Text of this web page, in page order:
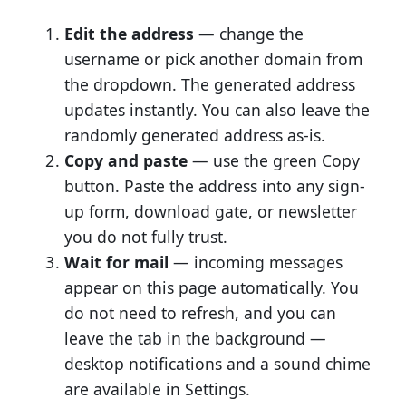
Edit the address — change the
username or pick another domain from
the dropdown. The generated address
updates instantly. You can also leave the
randomly generated address as-is.
Copy and paste— use the green Copy
button. Paste the address into any sign-
up form, download gate, or newsletter
you do not fully trust.
Wait for mail — incoming messages
appear on this page automatically. You
do not need to refresh, and you can
leave the tab in the background —
desktop notifications and a sound chime
are available in Settings.